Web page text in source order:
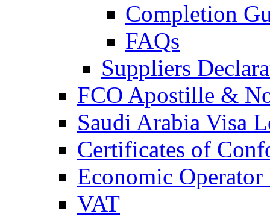
Completion
FAQs
Suppliers
FCO Apostille &
Saudi Arabia Visa
Certificates of
Economic
VAT